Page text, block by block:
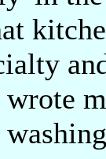
wrote